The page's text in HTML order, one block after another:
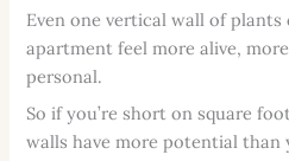
Even one vertical wall of plants
apartment feel more alive,
personal.
So if you’re short on square
walls have more potential than